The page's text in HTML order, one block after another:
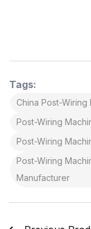
Tags:
China Post-Wiring
Post-Wiring
Post-Wiring
Post-Wiring
Manufacturer